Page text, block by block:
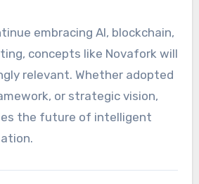
embracing AI, blockchain,
concepts like Novafork will
relevant. Whether adopted
or strategic vision,
the future of intelligent